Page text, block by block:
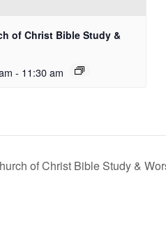
of Christ Bible Study &
- 11:30 am
of Christ Bible Study &